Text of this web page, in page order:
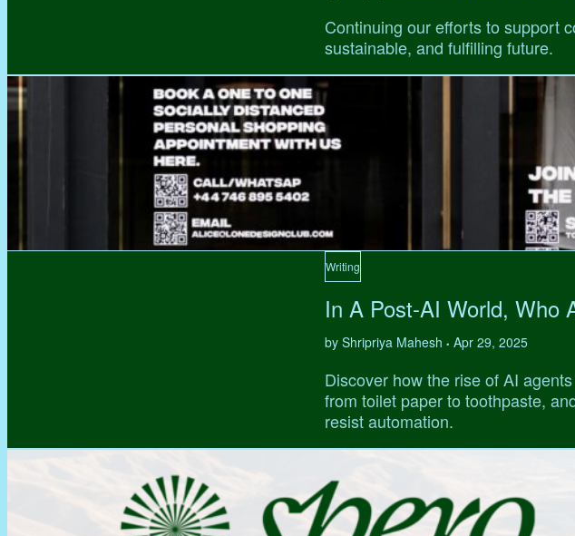
Continuing our efforts to support
sustainable, and fulfilling future.
Writing
In A Post-AI World, Who
by Shripriya Mahesh • Apr 29, 2025
Discover how the rise of AI
from toilet paper to toothpaste,
resist automation.